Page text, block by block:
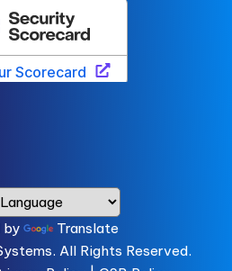
by
Translate
All Rights Reserved.